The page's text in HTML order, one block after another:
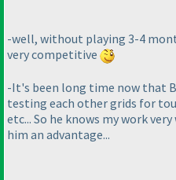
-well, without playing 3-4
very competitive
-It's been long time now that
testing each other grids for
etc... So he knows my work
him an advantage...